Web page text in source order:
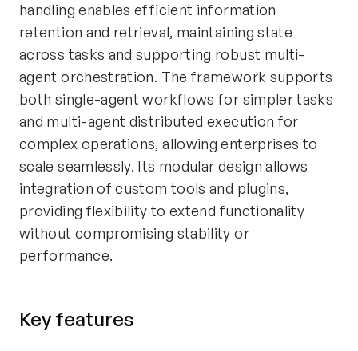
handling enables efficient information
retention and retrieval, maintaining state
across tasks and supporting robust multi-
agent orchestration. The framework supports
both single-agent workflows for simpler tasks
and multi-agent distributed execution for
complex operations, allowing enterprises to
scale seamlessly. Its modular design allows
integration of custom tools and plugins,
providing flexibility to extend functionality
without compromising stability or
performance.
Key features